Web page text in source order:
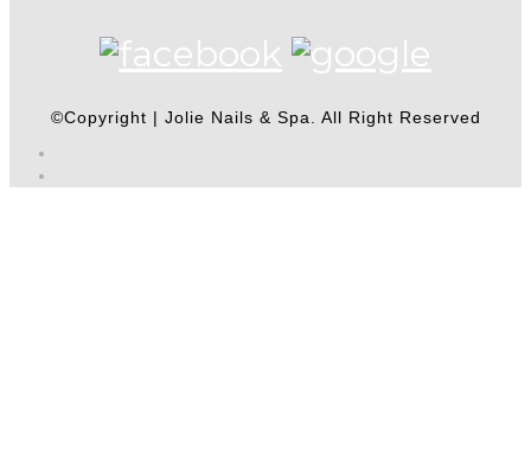
©Copyright | Jolie Nails & Spa. All Right Reserved